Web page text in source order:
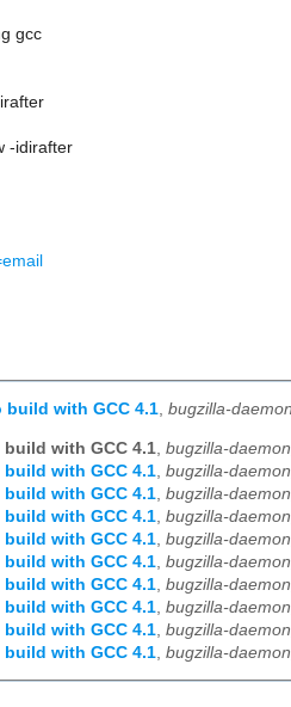
gcc
-idirafter
build with GCC 4.1, bugzilla-
build with GCC 4.1 bugzilla-
build with GCC 4.1 bugzilla-
build with GCC 4.1 bugzilla-
build with GCC 4.1 bugzilla-
build with GCC 4.1 bugzilla-
build with GCC 4.1 bugzilla-
build with GCC 4.1 bugzilla-
build with GCC 4.1 bugzilla-
build with GCC 4.1 bugzilla-
build with GCC 4.1 bugzilla-